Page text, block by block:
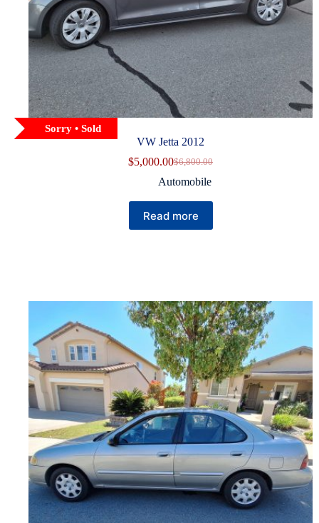
Sorry • Sold
VW Jetta 2012
$6,800.00
Original
price
$6,800.00.
$5,000.00Current
price
$5,000.00.
Automobile
Read more